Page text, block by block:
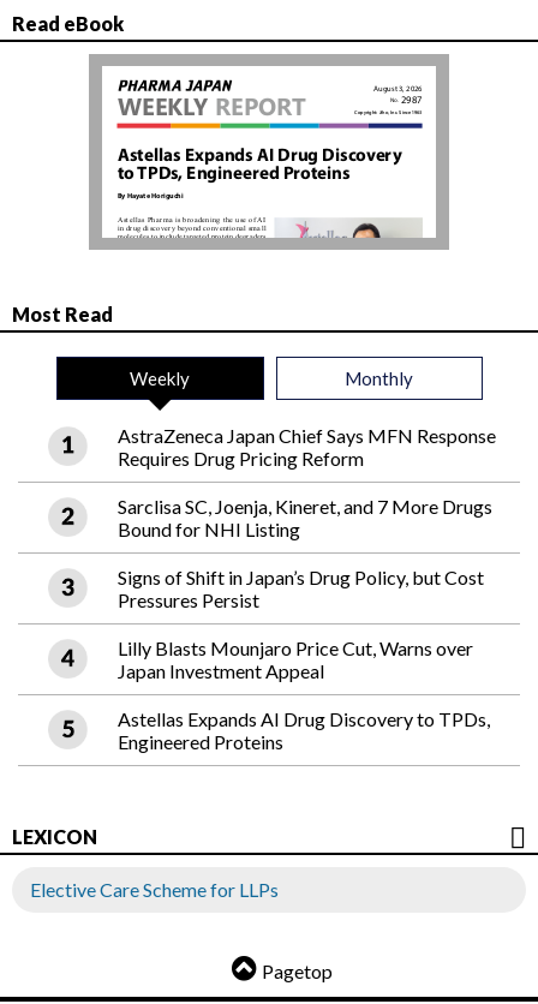
Read eBook
Most Read
Weekly Monthly
AstraZeneca Japan Chief Says MFN Response
Requires Drug Pricing Reform
Sarclisa SC, Joenja, Kineret, and 7 More Drugs
Bound for NHI Listing
Signs of Shift in Japan’s Drug Policy, but Cost
Pressures Persist
Lilly Blasts Mounjaro Price Cut, Warns over
Japan Investment Appeal
Astellas Expands AI Drug Discovery to TPDs,
Engineered Proteins
LEXICON
Elective Care Scheme for LLPs
Pagetop